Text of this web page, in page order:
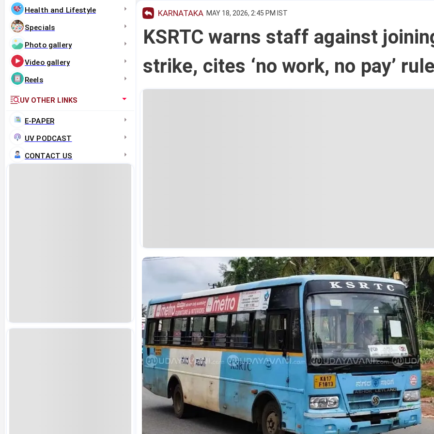
Health and Lifestyle
Specials
Photo gallery
Video gallery
Reels
UV OTHER LINKS
E-PAPER
UV PODCAST
CONTACT US
KARNATAKA MAY 18, 2026, 2:45 PM IST
KSRTC warns staff against
strike, cites ‘no work, no pay’